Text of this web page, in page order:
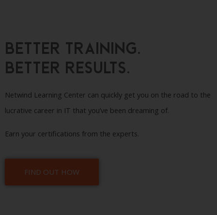
Better Training.
Better Results.
Netwind Learning Center can quickly get you on the road to the
lucrative career in IT that you’ve been dreaming of.
Earn your certifications from the experts.
FIND OUT HOW